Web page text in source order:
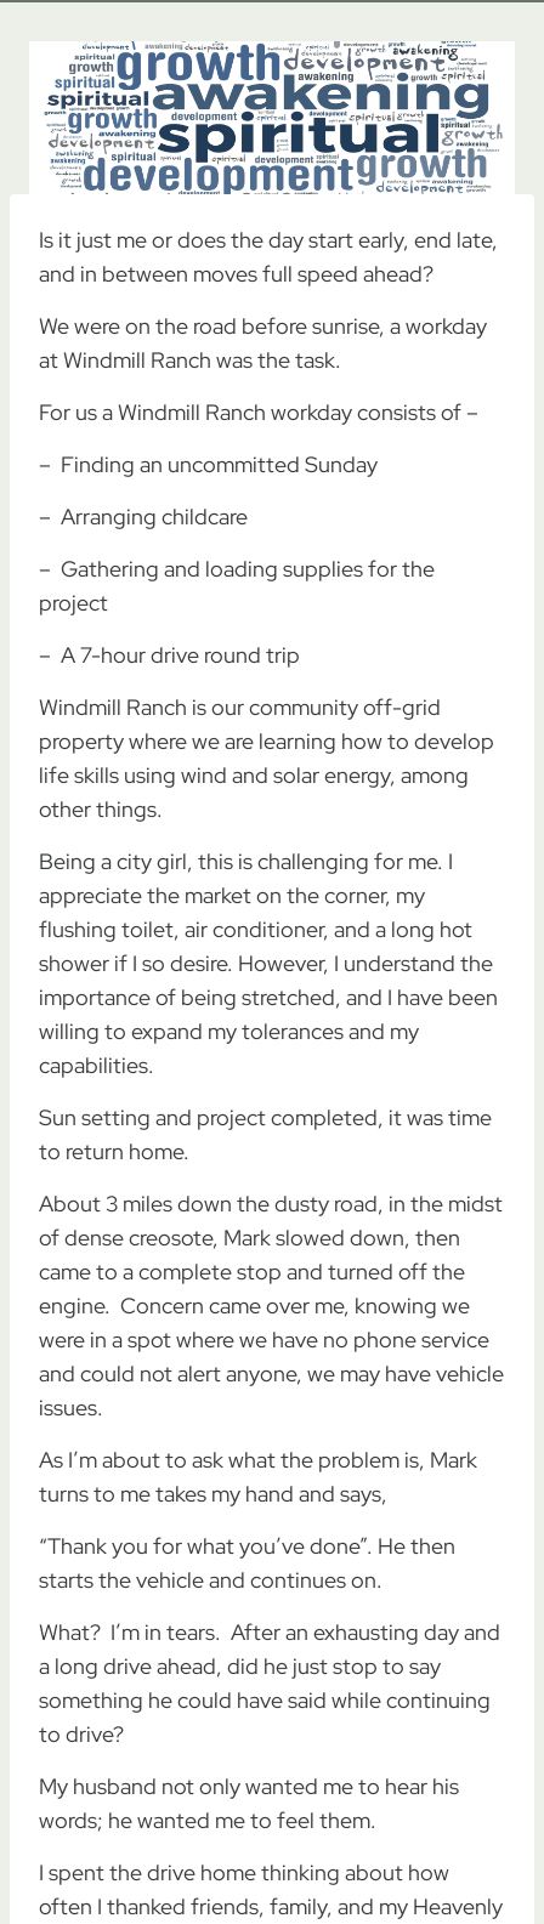
Is it just me or does the day start early, end late,
and in between moves full speed ahead?
We were on the road before sunrise, a workday
at Windmill Ranch was the task.
For us a Windmill Ranch workday consists of –
– Finding an uncommitted Sunday
– Arranging childcare
– Gathering and loading supplies for the
project
– A 7-hour drive round trip
Windmill Ranch is our community off-grid
property where we are learning how to develop
life skills using wind and solar energy, among
other things.
Being a city girl, this is challenging for me. I
appreciate the market on the corner, my
flushing toilet, air conditioner, and a long hot
shower if I so desire. However, I understand the
importance of being stretched, and I have been
willing to expand my tolerances and my
capabilities.
Sun setting and project completed, it was time
to return home.
About 3 miles down the dusty road, in the midst
of dense creosote, Mark slowed down, then
came to a complete stop and turned off the
engine. Concern came over me, knowing we
were in a spot where we have no phone service
and could not alert anyone, we may have vehicle
issues.
As I’m about to ask what the problem is, Mark
turns to me takes my hand and says,
“Thank you for what you’ve done”. He then
starts the vehicle and continues on.
What? I’m in tears. After an exhausting day and
a long drive ahead, did he just stop to say
something he could have said while continuing
to drive?
My husband not only wanted me to hear his
words; he wanted me to feel them.
I spent the drive home thinking about how
often I thanked friends, family, and my Heavenly